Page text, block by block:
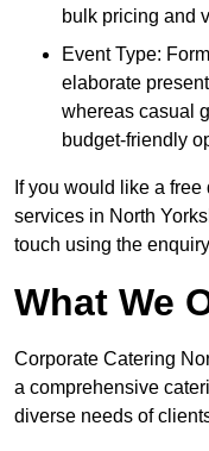
bulk pricing and
Event Type:
elaborate
whereas casual
budget-friendly
If you would like a
services in North
touch using the
What We
Corporate Catering
a comprehensive
diverse needs of